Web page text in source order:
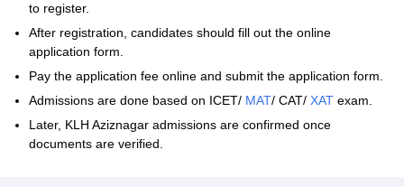
to register.
After registration, candidates should fill out the online
application form.
Pay the application fee online and submit the application form.
Admissions are done based on ICET/ MAT/ CAT/ XAT exam.
Later, KLH Aziznagar admissions are confirmed once
documents are verified.